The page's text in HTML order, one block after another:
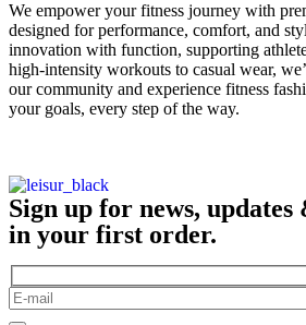
We empower your fitness journey with
designed for performance, comfort, and
innovation with function, supporting
high-intensity workouts to casual wear,
our community and experience fitness
your goals, every step of the way.
Sign up for news, updates
in your first order.